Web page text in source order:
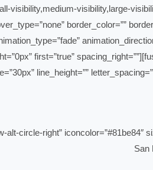
visibility,medium-visibility,large-
border_color=””
first=”true”
line_height=””